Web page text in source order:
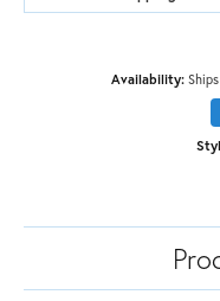
Availability: